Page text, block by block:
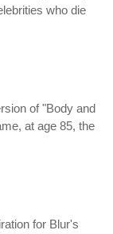
who die
of "Body and
at age 85, the
for Blur's